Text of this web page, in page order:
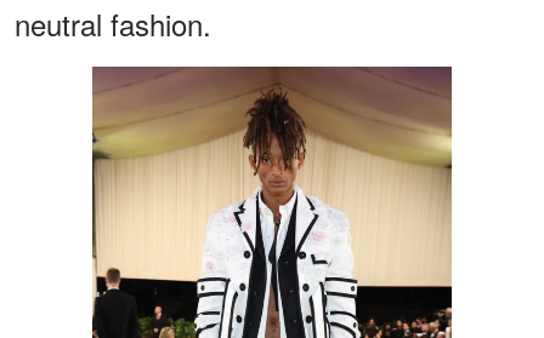
neutral fashion.